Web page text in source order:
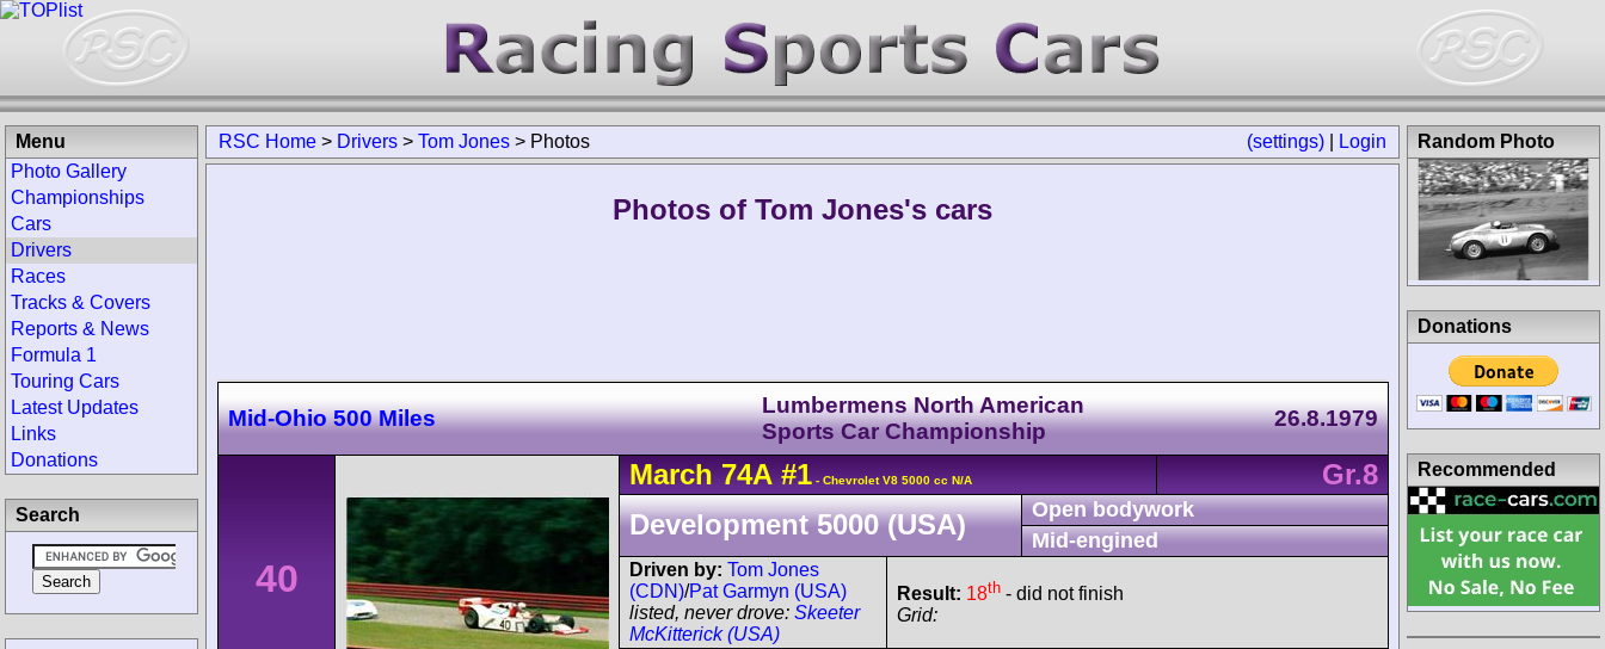
(settings) Login
RSC Home > Drivers > Tom Jones > Photos
Photos of Tom Jones's cars
Mid-Ohio 500 Miles
Lumbermens North American
Sports Car Championship
26.8.1979
40
March 74A #1 - Chevrolet V8 5000 cc N/A
Gr.8
Development 5000 (USA)
Open bodywork
Mid-engined
Driven by: Tom Jones
(CDN)/Pat Garmyn (USA)
listed, never drove: Skeeter
McKitterick (USA)
Result: 18th - did not finish
Grid:
Menu
Photo Gallery
Championships
Cars
Drivers
Races
Tracks & Covers
Reports & News
Formula 1
Touring Cars
Latest Updates
Links
Donations
Search
Random Photo
Donations
Recommended